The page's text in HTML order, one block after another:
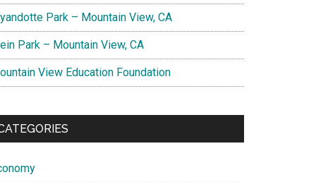
Park – Mountain View, CA
Park – Mountain View, CA
View Education Foundation